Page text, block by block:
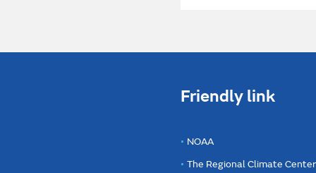
Friendly link
NOAA
The Regional Climate